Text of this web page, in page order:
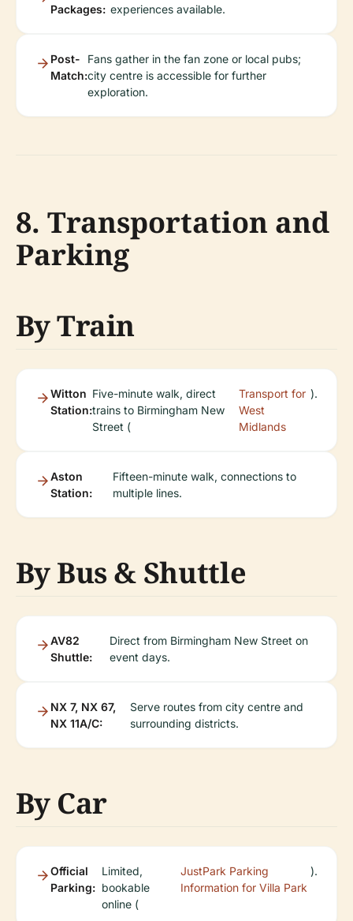
Packages: experiences available.
Post-
Match:
Fans gather in the fan zone or local pubs;
city centre is accessible for further
exploration.
8. Transportation and
Parking
By Train
Witton
Station:
Five-minute walk, direct
trains to Birmingham New
Street (
Transport for
West
Midlands
).
Aston
Station:
Fifteen-minute walk, connections to
multiple lines.
By Bus & Shuttle
AV82
Shuttle:
Direct from Birmingham New Street on
event days.
NX 7, NX 67,
NX 11A/C:
Serve routes from city centre and
surrounding districts.
By Car
Official
Parking:
Limited,
bookable
online (
JustPark Parking
Information for Villa Park
).